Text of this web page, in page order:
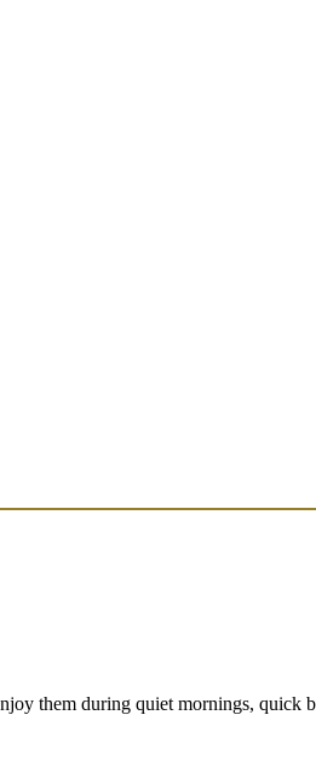
them during quiet mornings, quick